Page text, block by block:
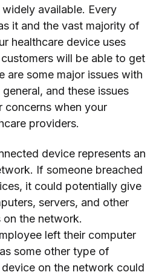
widely available. Every
it and the vast majority of
healthcare device uses
will be able to get
are some major issues with
and these issues
concerns when your
providers.
device represents an
If someone breached
it could potentially give
servers, and other
the network.
left their computer
some other type of
on the network could